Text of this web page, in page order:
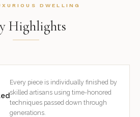
DWELLING
Highlights
Every piece is individually finished by
skilled artisans using time-honored
techniques passed down through
generations.